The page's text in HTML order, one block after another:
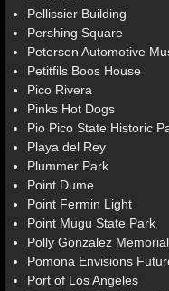
Pellissier Building
Pershing Square
Petersen Automotive
Petitfils Boos House
Pico Rivera
Pinks Hot Dogs
Pio Pico State Historic
Playa del Rey
Plummer Park
Point Dume
Point Fermin Light
Point Mugu State Park
Polly Gonzalez
Pomona Envisions
Port of Los Angeles